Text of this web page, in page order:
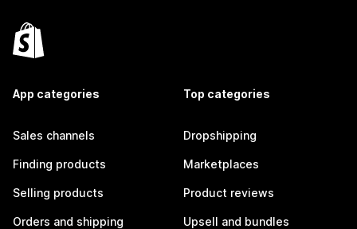
App categories
Sales channels
Finding products
Selling products
Orders and shipping
Top categories
Dropshipping
Marketplaces
Product reviews
Upsell and bundles